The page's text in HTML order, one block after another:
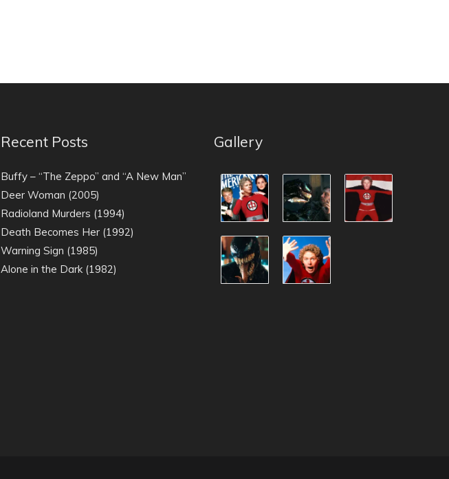
Recent Posts
Buffy – “The Zeppo” and “A New Man”
Deer Woman (2005)
Radioland Murders (1994)
Death Becomes Her (1992)
Warning Sign (1985)
Alone in the Dark (1982)
Gallery